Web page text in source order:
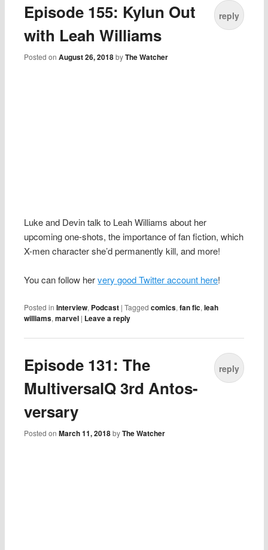
Episode 155: Kylun Out
with Leah Williams
Posted onAugust 26, 2018 byThe Watcher
reply
Luke and Devin talk to Leah Williams about her
upcoming one-shots, the importance of fan fiction, which
X-men character she’d permanently kill, and more!
You can follow hervery good Twitter account here!
Posted in Interview, Podcast |Tagged comics,fan fic,leah
williams,marvel | Leave a reply
Episode 131: The
MultiversalQ 3rd Antos-
versary
Posted onMarch 11, 2018 byThe Watcher
reply